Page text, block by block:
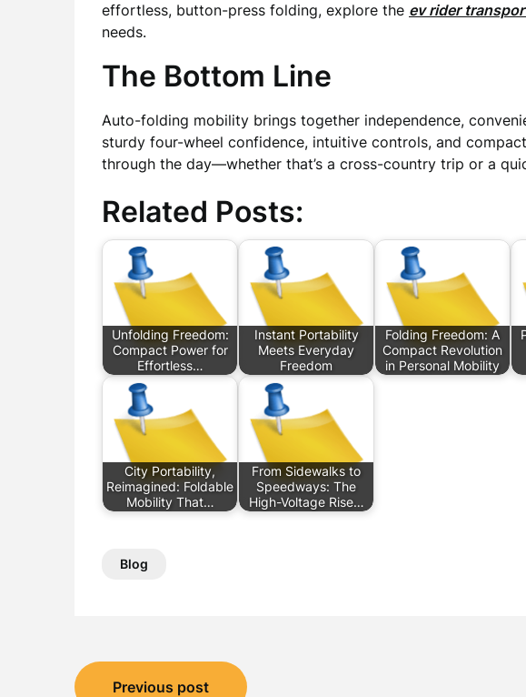
effortless, button-press folding, explore the ev rider
needs.
The Bottom Line
Auto-folding mobility brings together independence,
sturdy four-wheel confidence, intuitive controls, and
through the day—whether that’s a cross-country trip or a
Related Posts:
Unfolding Freedom:
Compact Power for
Effortless…
Instant Portability
Meets Everyday
Freedom
Folding Freedom: A
Compact Revolution
in Personal Mobility
City Portability,
Reimagined: Foldable
Mobility That…
From Sidewalks to
Speedways: The
High-Voltage Rise…
Blog
PostPrevious post